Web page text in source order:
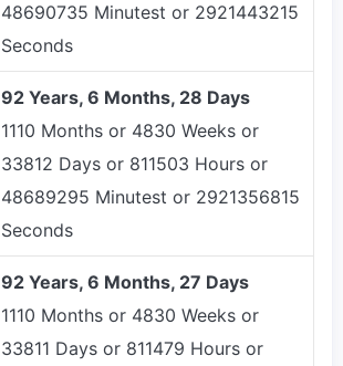
48690735 Minutest or 2921443215
Seconds
92 Years, 6 Months, 28 Days
1110 Months or 4830 Weeks or
33812 Days or 811503 Hours or
48689295 Minutest or 2921356815
Seconds
92 Years, 6 Months, 27 Days
1110 Months or 4830 Weeks or
33811 Days or 811479 Hours or